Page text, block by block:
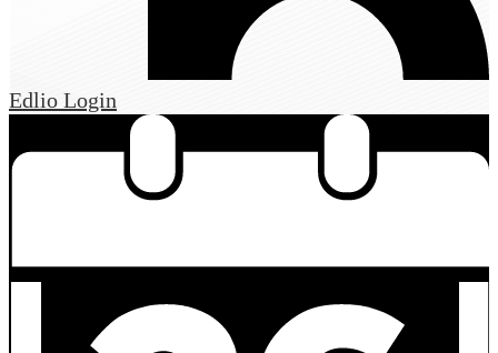
Edlio Login